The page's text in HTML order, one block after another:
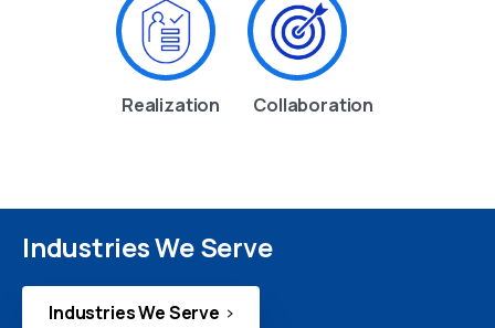
Realization Collaboration
Industries We Serve
Industries We Serve